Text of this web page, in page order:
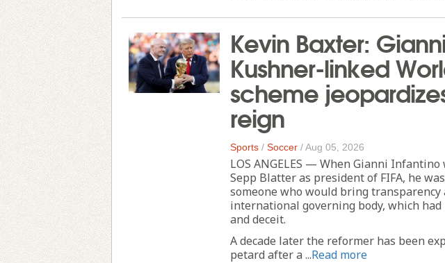
Kevin Baxter:
Kushner-linked
scheme
reign
Sports / Soccer /Aug 05, 2026
LOS ANGELES — When Gianni Infantino
Sepp Blatter as president of FIFA, he
someone who would bring transparency
international governing body, which
and deceit.
A decade later the reformer has been
petard after a ...Read more